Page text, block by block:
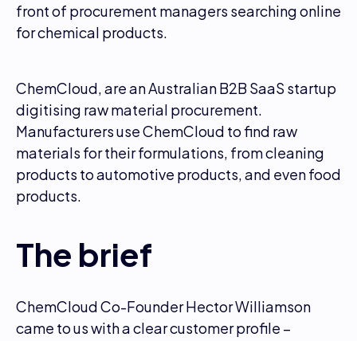
front of procurement managers searching online
for chemical products.
ChemCloud, are an Australian B2B SaaS startup
digitising raw material procurement.
Manufacturers use ChemCloud to find raw
materials for their formulations, from cleaning
products to automotive products, and even food
products.
The brief
ChemCloud Co-Founder Hector Williamson
came to us with a clear customer profile –